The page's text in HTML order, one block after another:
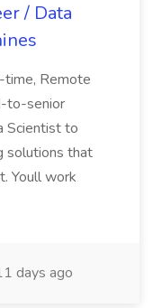
/ Data
time, Remote
to-senior
Scientist to
solutions that
Youll work
days ago